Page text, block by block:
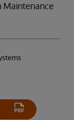
Maintenance